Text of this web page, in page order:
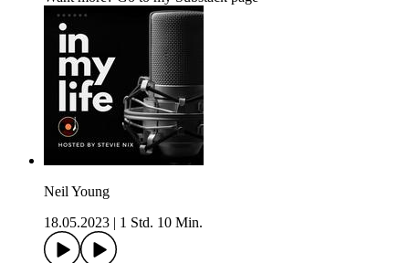
Neil Young
18.05.2023
1 Std. 10 Min.